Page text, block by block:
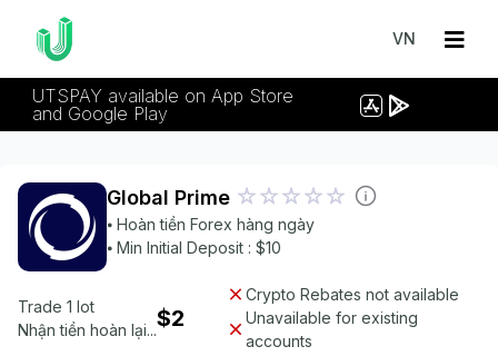
VN
UTSPAY available on App Store
and Google Play
Global Prime
⦁ Hoàn tiền Forex hàng ngày
⦁ Min Initial Deposit : $10
Trade 1 lot
Nhận tiền hoàn lại...$2
Crypto Rebates not available
Unavailable for existing
accounts